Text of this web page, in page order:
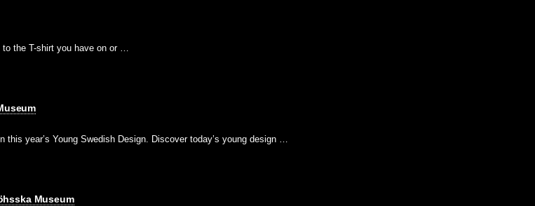
to the T-shirt you have on or …
this year’s Young Swedish Design. Discover today’s young design …
Museum